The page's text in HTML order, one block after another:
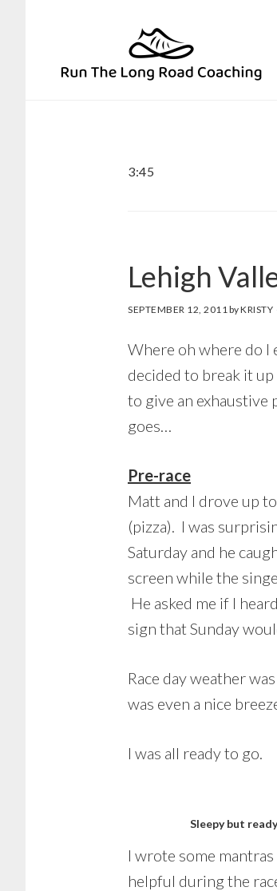
primary
3:45
Lehigh
SEPTEMBER 12, 2011byKRISTY
Where oh where do I
decided to break it
to give an exhaustive
goes…
Pre-race
Matt and I drove up
(pizza). I was
Saturday and he
screen while the
He asked me if I
sign that Sunday
Race day weather
was even a nice
I was all ready to go.
Sleepy but
I wrote some
helpful during the